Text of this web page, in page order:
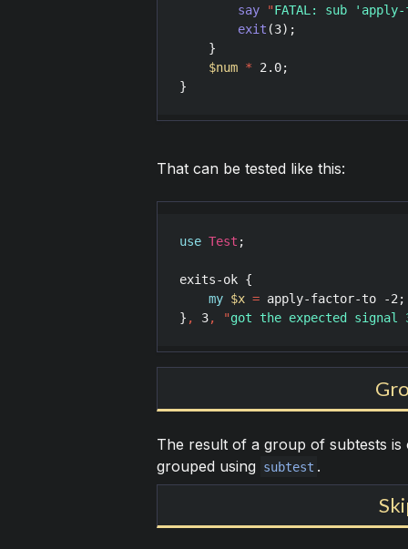
say
"FATAL: sub
exit (3);
    }
$num * 2.0;
}
That can be tested like this:
use Test ;
exits-ok {
my $x = apply-factor-to -2;
} , 3, "got the expected
The result of a group of subtests
grouped using subtest .